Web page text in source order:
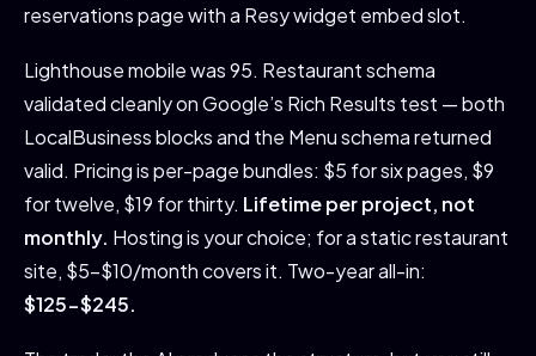
reservations page with a Resy widget embed slot.
Lighthouse mobile was 95. Restaurant schema
validated cleanly on Google’s Rich Results test — both
LocalBusiness blocks and the Menu schema returned
valid. Pricing is per-page bundles: $5 for six pages, $9
for twelve, $19 for thirty. Lifetime per project, not
monthly. Hosting is your choice; for a static restaurant
site, $5-$10/month covers it. Two-year all-in:
$125-$245.